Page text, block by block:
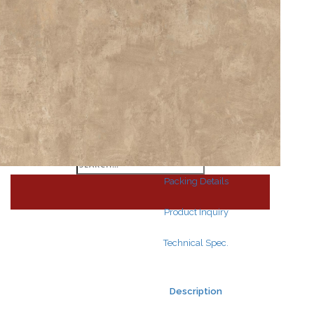
Contact
for:
Search
for:
Packing Details
Product Inquiry
Technical Spec.
Description